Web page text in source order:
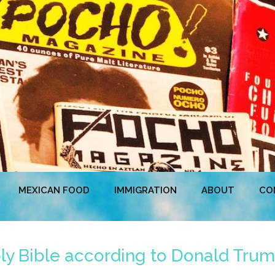
MEXICAN FOOD IMMIGRATION ABOUT
Bible according to Donald